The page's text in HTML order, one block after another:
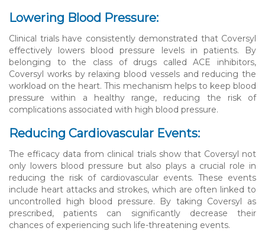
Lowering Blood Pressure:
Clinical trials have consistently demonstrated that Coversyl
effectively lowers blood pressure levels in patients. By
belonging to the class of drugs called ACE inhibitors,
Coversyl works by relaxing blood vessels and reducing the
workload on the heart. This mechanism helps to keep blood
pressure within a healthy range, reducing the risk of
complications associated with high blood pressure.
Reducing Cardiovascular Events:
The efficacy data from clinical trials show that Coversyl not
only lowers blood pressure but also plays a crucial role in
reducing the risk of cardiovascular events. These events
include heart attacks and strokes, which are often linked to
uncontrolled high blood pressure. By taking Coversyl as
prescribed, patients can significantly decrease their
chances of experiencing such life-threatening events.